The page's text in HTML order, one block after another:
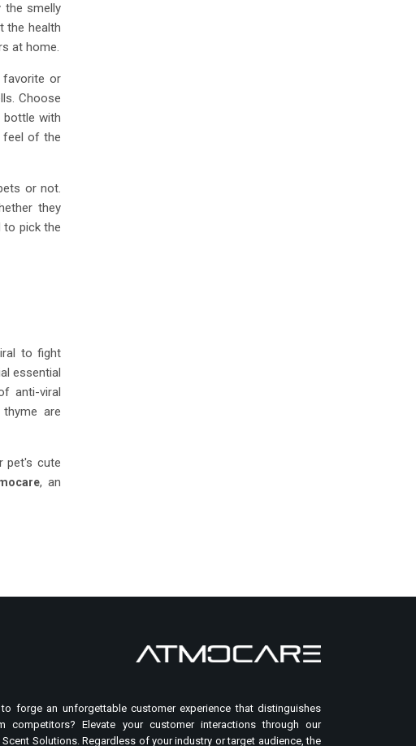
the smelly
the health
at home.
favorite or
Choose
bottle with
feel of the
or not.
they
to pick the
to fight
essential
anti-viral
are
pet's cute
, an
to forge an unforgettable customer experience that distinguishes
competitors? Elevate your customer interactions through our
Scent Solutions. Regardless of your industry or target audience, the